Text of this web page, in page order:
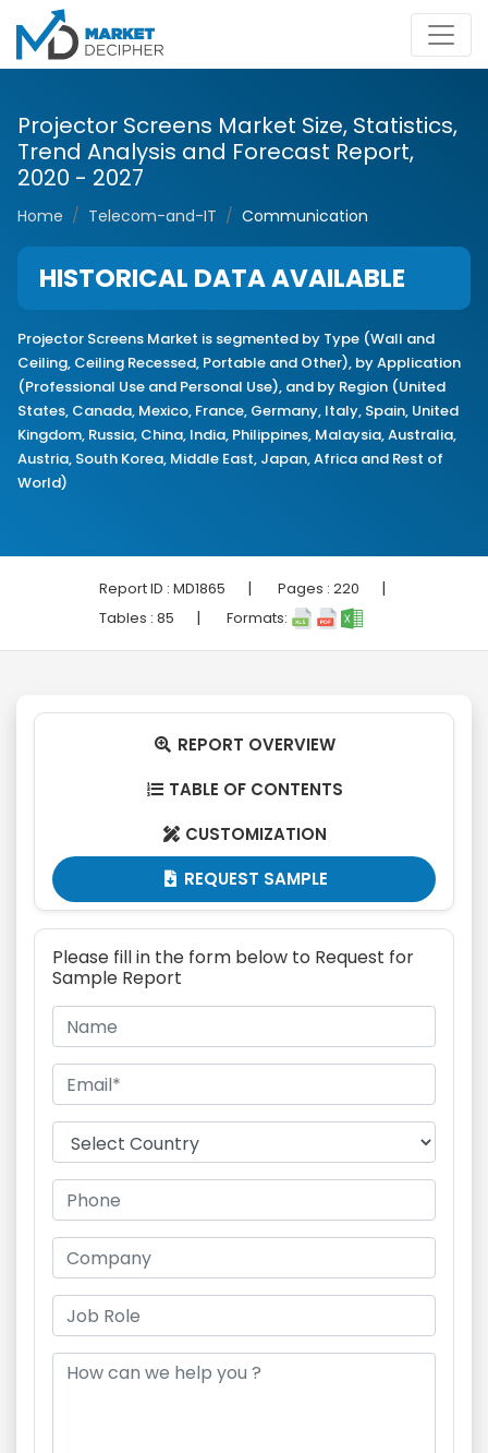
Projector Screens Market Size, Statistics,
Trend Analysis and Forecast Report,
2020 - 2027
Home Telecom-and-IT Communication
HISTORICAL DATA AVAILABLE
Projector Screens Market is segmented by Type (Wall and
Ceiling, Ceiling Recessed, Portable and Other), by Application
(Professional Use and Personal Use), and by Region (United
States, Canada, Mexico, France, Germany, Italy, Spain, United
Kingdom, Russia, China, India, Philippines, Malaysia, Australia,
Austria, South Korea, Middle East, Japan, Africa and Rest of
World)
Report ID : MD1865 | Pages : 220 |
Tables : 85 | Formats:
 REPORT OVERVIEW
 TABLE OF CONTENTS
 CUSTOMIZATION
 REQUEST SAMPLE
Please fill in the form below to Request for
Sample Report